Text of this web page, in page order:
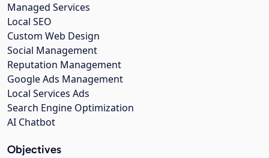
Managed Services
Local SEO
Custom Web Design
Social Management
Reputation Management
Google Ads Management
Local Services Ads
Search Engine Optimization
AI Chatbot
Objectives